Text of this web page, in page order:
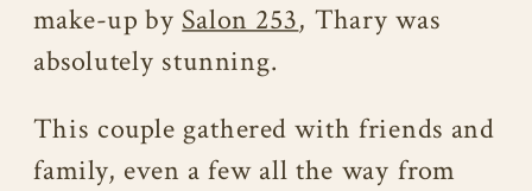
make-up bySalon 253, Thary was
absolutely stunning.
This couple gathered with friends and
family, even a few all the way from